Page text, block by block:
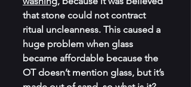
that stone could not contract
ritual uncleanness. This caused a
huge problem when glass
became affordable because the
OT doesn’t mention glass, but it’s